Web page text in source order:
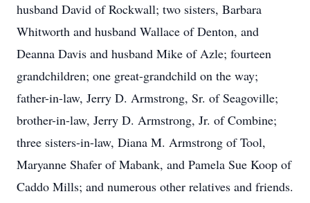
husband David of Rockwall; two sisters, Barbara
Whitworth and husband Wallace of Denton, and
Deanna Davis and husband Mike of Azle; fourteen
grandchildren; one great-grandchild on the way;
father-in-law, Jerry D. Armstrong, Sr. of Seagoville;
brother-in-law, Jerry D. Armstrong, Jr. of Combine;
three sisters-in-law, Diana M. Armstrong of Tool,
Maryanne Shafer of Mabank, and Pamela Sue Koop of
Caddo Mills; and numerous other relatives and friends.